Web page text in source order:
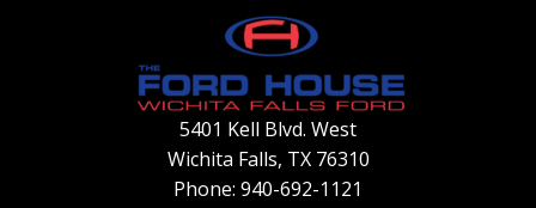
5401 Kell Blvd. West
Wichita Falls, TX 76310
Phone: 940-692-1121